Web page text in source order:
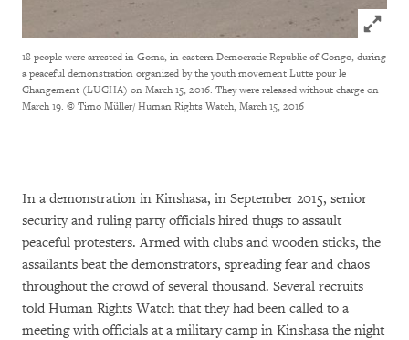
Click
18 people were arrested in Goma, in eastern Democratic Republic of Congo, during
a peaceful demonstration organized by the youth movement Lutte pour le
Changement (LUCHA) on March 15, 2016. They were released without charge on
March 19. © Timo Müller/ Human Rights Watch, March 15, 2016
In a demonstration in Kinshasa, in September 2015, senior
security and ruling party officials hired thugs to assault
peaceful protesters. Armed with clubs and wooden sticks, the
assailants beat the demonstrators, spreading fear and chaos
throughout the crowd of several thousand. Several recruits
told Human Rights Watch that they had been called to a
meeting with officials at a military camp in Kinshasa the night